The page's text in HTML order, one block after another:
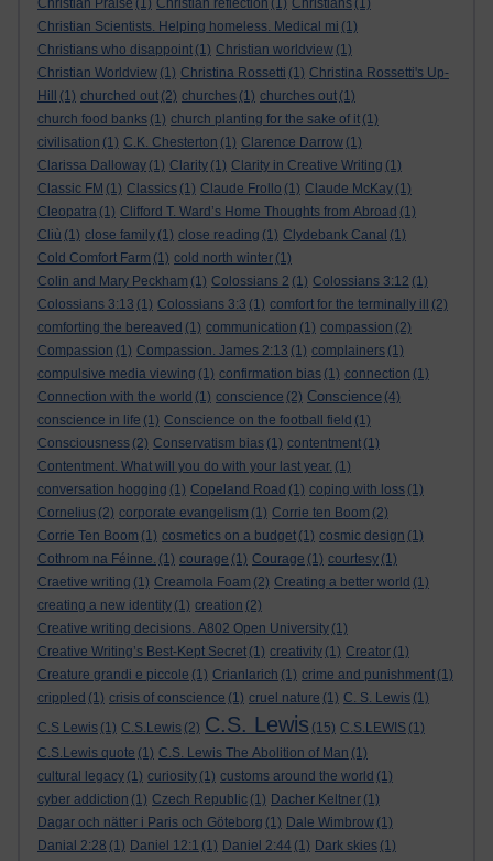
Christian Praise (1) Christian reflection (1) Christians (1)
Christian Scientists. Helping homeless. Medical mi (1)
Christians who disappoint (1) Christian worldview (1)
Christian Worldview (1) Christina Rossetti (1) Christina Rossetti's Up-
Hill
(1) churched out (2) churches (1) churches out (1)
church food banks (1) church planting for the sake of it (1)
civilisation (1) C.K. Chesterton (1) Clarence Darrow (1)
Clarissa Dalloway (1) Clarity (1) Clarity in Creative Writing (1)
Classic FM (1) Classics (1) Claude Frollo (1) Claude McKay (1)
Cleopatra (1) Clifford T. Ward’s Home Thoughts from Abroad (1)
Cliù (1) close family (1) close reading (1) Clydebank Canal (1)
Cold Comfort Farm (1) cold north winter (1)
Colin and Mary Peckham (1) Colossians 2 (1) Colossians 3:12 (1)
Colossians 3:13 (1) Colossians 3:3 (1) comfort for the terminally ill
(2)
comforting the bereaved (1) communication (1) compassion (2)
Compassion (1) Compassion. James 2:13 (1) complainers (1)
compulsive media viewing (1) confirmation bias (1) connection (1)
Connection with the world (1) conscience (2) Conscience (4)
conscience in life (1) Conscience on the football field (1)
Consciousness (2) Conservatism bias (1) contentment (1)
Contentment. What will you do with your last year. (1)
conversation hogging (1) Copeland Road (1) coping with loss (1)
Cornelius (2) corporate evangelism (1) Corrie ten Boom (2)
Corrie Ten Boom (1) cosmetics on a budget (1) cosmic design (1)
Cothrom na Féinne. (1) courage (1) Courage (1) courtesy (1)
Craetive writing (1) Creamola Foam (2) Creating a better world (1)
creating a new identity (1) creation (2)
Creative writing decisions. A802 Open University (1)
Creative Writing’s Best-Kept Secret (1) creativity (1) Creator (1)
Creature grandi e piccole (1) Crianlarich (1) crime and punishment (1)
crippled (1) crisis of conscience (1) cruel nature (1) C. S. Lewis (1)
C.S Lewis (1) C.S.Lewis (2) C.S. Lewis (15) C.S.LEWIS (1)
C.S.Lewis quote (1) C.S. Lewis The Abolition of Man (1)
cultural legacy (1) curiosity (1) customs around the world (1)
cyber addiction (1) Czech Republic (1) Dacher Keltner (1)
Dagar och nätter i Paris och Göteborg (1) Dale Wimbrow (1)
Danial 2:28 (1) Daniel 12:1 (1) Daniel 2:44 (1) Dark skies (1)